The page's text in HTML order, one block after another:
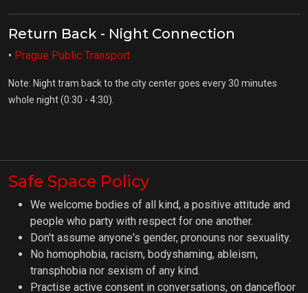
Return Back - Night Connection
• Prague Public Transport
Note: Night tram back to the city center goes every 30 minutes
whole night (0:30 - 4:30).
Safe Space Policy
We welcome bodies of all kind, a positive attitude and
people who party with respect for one another.
Don't assume anyone's gender, pronouns nor sexuality.
No homophobia, racism, bodyshaming, ableism,
transphobia nor sexism of any kind.
Practise active consent in conversations, on dancefloor